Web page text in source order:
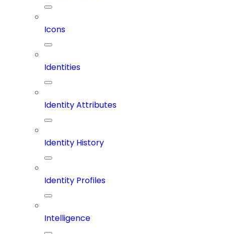
Icons
Identities
Identity Attributes
Identity History
Identity Profiles
Intelligence